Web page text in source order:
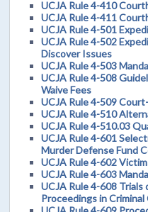
UCJA Rule 4-410
UCJA Rule 4-411
UCJA Rule 4-501
UCJA Rule 4-502
Discover Issues
UCJA Rule 4-503
UCJA Rule 4-508
Waive Fees
UCJA Rule 4-509
UCJA Rule 4-510
UCJA Rule 4-510.03
UCJA Rule 4-601
Murder Defense Fund
UCJA Rule 4-602
UCJA Rule 4-603
UCJA Rule 4-608
Proceedings in Criminal